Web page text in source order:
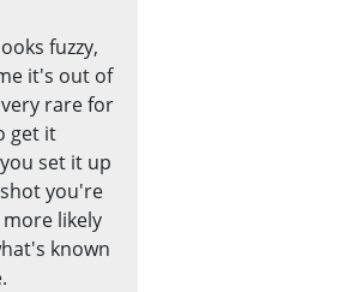
fuzzy,
it's out of
rare for
get it
set it up
you're
likely
known